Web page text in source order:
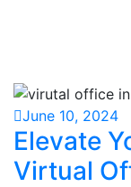
June 10, 2024
Elevate
Virtual